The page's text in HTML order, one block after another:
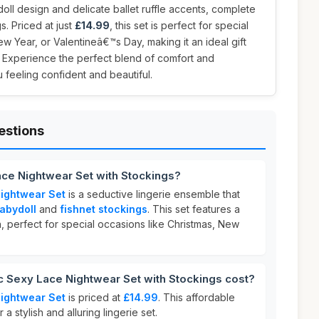
design and delicate ballet ruffle accents, complete
Priced at just £14.99 , this set is perfect for special
Year, or Valentineâ€™s Day, making it an ideal gift
the perfect blend of comfort and
feeling confident and beautiful.
Nightwear Set with Stockings?
Set is a seductive lingerie ensemble that
and fishnet stockings. This set features a
perfect for special occasions like Christmas, New
Sexy Lace Nightwear Set with Stockings cost?
Set is priced at £14.99. This affordable
stylish and alluring lingerie set.